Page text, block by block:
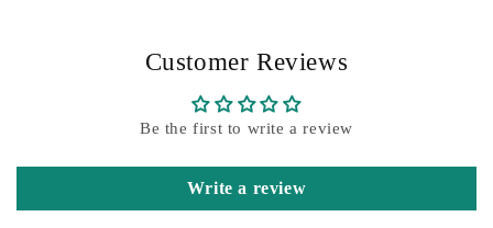
Customer Reviews
Be the first to write a review
Write a review